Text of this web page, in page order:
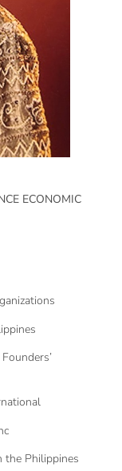
ECONOMIC
the Philippines